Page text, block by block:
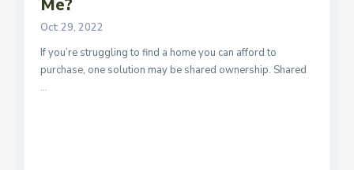
Me?
Oct 29, 2022
If you’re struggling to find a home you can afford to
purchase, one solution may be shared ownership. Shared
...